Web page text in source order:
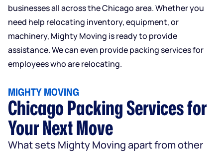
businesses all across the Chicago area. Whether you
need help relocating inventory, equipment, or
machinery, Mighty Moving is ready to provide
assistance. We can even provide packing services for
employees who are relocating.
MIGHTY MOVING
Chicago Packing Services for
Your Next Move
What sets Mighty Moving apart from other